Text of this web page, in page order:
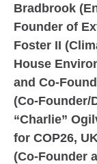
Bradbrook
Founder of
Foster II
House
and Co-
(Co-Founder/
“Charlie”
for COP26,
(Co-Founder